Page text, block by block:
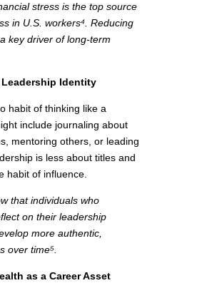
stress is the top source
in U.S. workers⁴. Reducing
key driver of long-term
Identity
habit of thinking like a
include journaling about
mentoring others, or leading
is less about titles and
habit of influence.
that individuals who
on their leadership
more authentic,
over time⁵.
as a Career Asset